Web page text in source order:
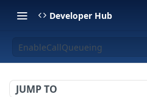
Developer Hub
EnableCallQueueing
JUMP TO